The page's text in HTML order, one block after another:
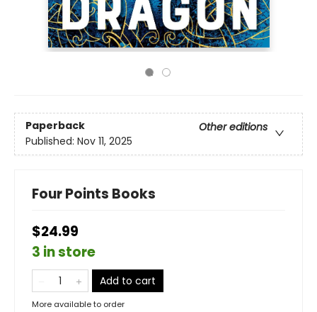
Paperback
Other editions
Published: Nov 11, 2025
Four Points Books
$24.99
3 in store
Add to cart
More available to order